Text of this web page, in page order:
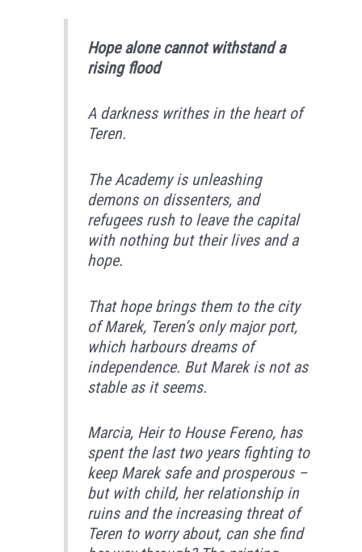
Hope alone cannot withstand a
rising flood
A darkness writhes in the heart of
Teren.
The Academy is unleashing
demons on dissenters, and
refugees rush to leave the capital
with nothing but their lives and a
hope.
That hope brings them to the city
of Marek, Teren’s only major port,
which harbours dreams of
independence. But Marek is not as
stable as it seems.
Marcia, Heir to House Fereno, has
spent the last two years fighting to
keep Marek safe and prosperous –
but with child, her relationship in
ruins and the increasing threat of
Teren to worry about, can she find